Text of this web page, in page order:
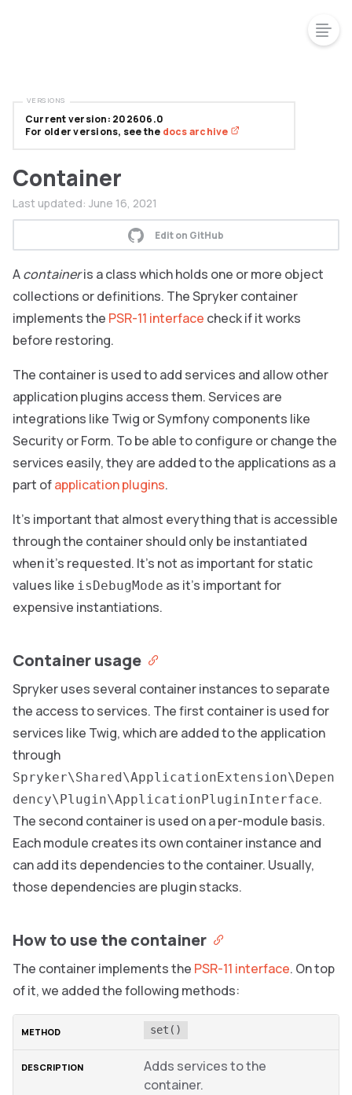
Container
Last updated: June 16, 2021
Edit on GitHub
Acontaineris a class which holds one or more object
collections or definitions. The Spryker container
implements the PSR-11 interface check if it works
before restoring.
The container is used to add services and allow other
application plugins access them. Services are
integrations like Twig or Symfony components like
Security or Form. To be able to configure or change the
services easily, they are added to the applications as a
part ofapplication plugins.
It’s important that almost everything that is accessible
through the container should only be instantiated
when it’s requested. It’s not as important for static
values like isDebugMode as it’s important for
expensive instantiations.
Container usage
Spryker uses several container instances to separate
the access to services. The first container is used for
services like Twig, which are added to the application
through
Spryker\Shared\ApplicationExtension\Depen
dency\Plugin\ApplicationPluginInterface.
The second container is used on a per-module basis.
Each module creates its own container instance and
can add its dependencies to the container. Usually,
those dependencies are plugin stacks.
How to use the container
The container implements the PSR-11 interface. On top
of it, we added the following methods:
set()
Adds services to the
container.
Current version: 202606.0
For older versions, see the docs archive
VERSIONS